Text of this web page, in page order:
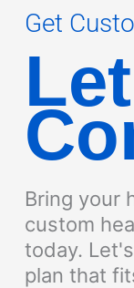
Get
Bring your
custom
today.
plan that